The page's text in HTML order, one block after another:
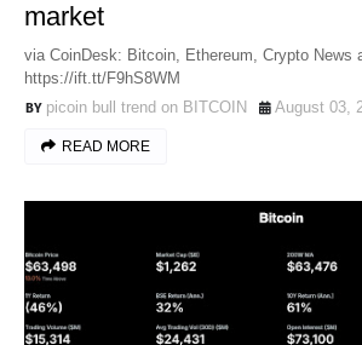
market
via CoinDesk: Bitcoin, Ethereum, Crypto News
https://ift.tt/F9hS8WM
picoin bull trend on BITCOIN
August 03,
READ MORE